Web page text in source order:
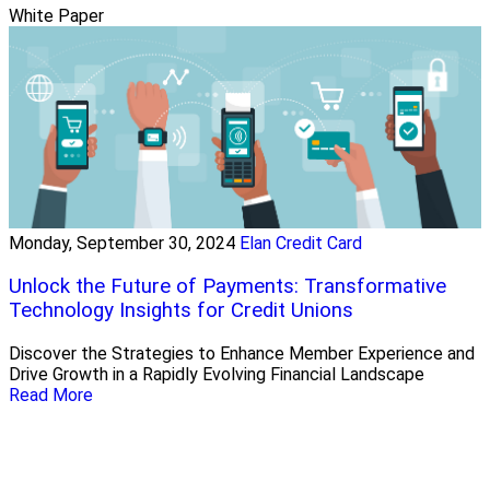
White Paper
Monday, September 30, 2024 Elan Credit Card
Unlock the Future of Payments: Transformative
Technology Insights for Credit Unions
Discover the Strategies to Enhance Member Experience and
Drive Growth in a Rapidly Evolving Financial Landscape
Read More